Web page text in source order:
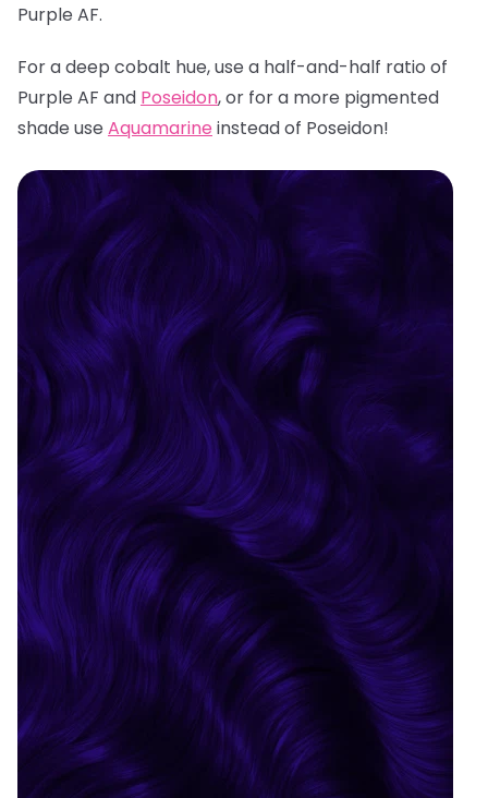
Purple AF.
For a deep cobalt hue, use a half-and-half ratio of
Purple AF and Poseidon, or for a more pigmented
shade use Aquamarine instead of Poseidon!